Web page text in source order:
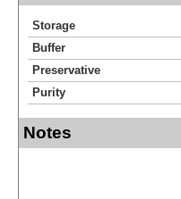
Storage
Buffer
Preservative
Purity
Notes